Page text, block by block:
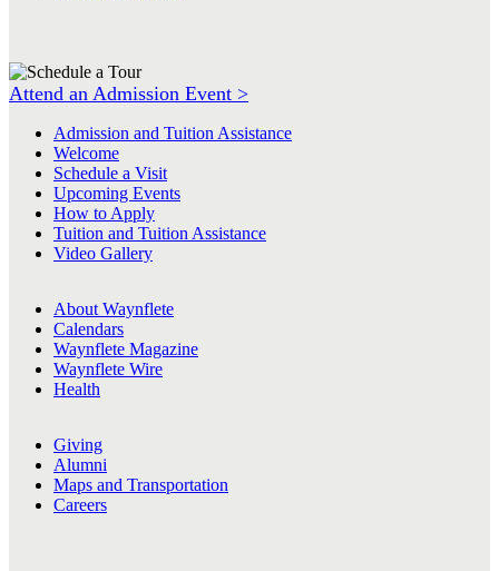
Attend an Admission Event >
Admission and Tuition Assistance
Welcome
Schedule a Visit
Upcoming Events
How to Apply
Tuition and Tuition Assistance
Video Gallery
About Waynflete
Calendars
Waynflete Magazine
Waynflete Wire
Health
Giving
Alumni
Maps and Transportation
Careers